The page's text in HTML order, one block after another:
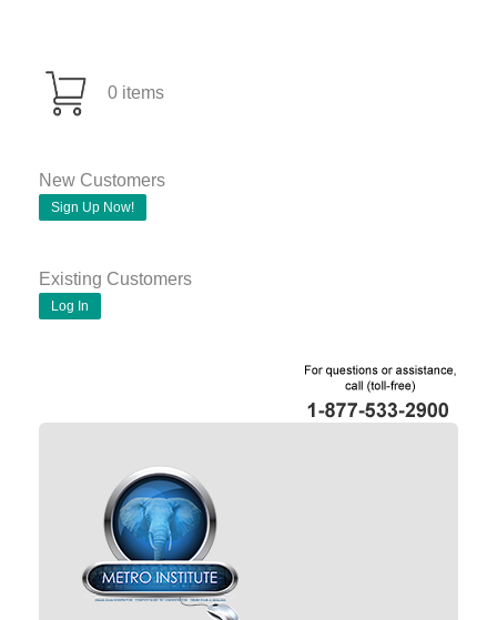
0 items
New Customers
Sign Up Now!
Existing Customers
Log In